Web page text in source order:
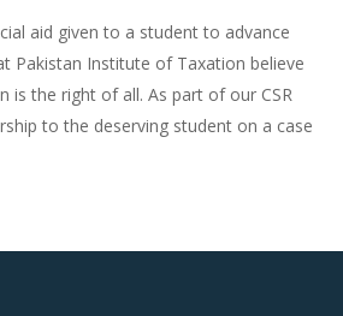
aid given to a student to advance
Pakistan Institute of Taxation believe
is the right of all. As part of our CSR
to the deserving student on a case